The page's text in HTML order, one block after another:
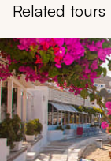
Related tours
Navigate through